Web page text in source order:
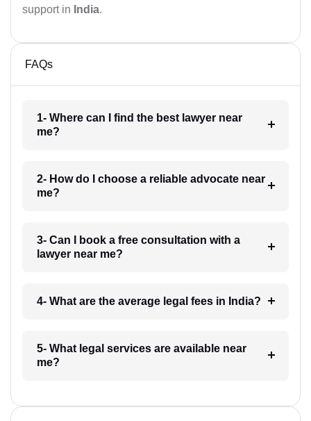
support in India.
FAQs
1- Where can I find the best lawyer near
me?
2- How do I choose a reliable advocate near
me?
3- Can I book a free consultation with a
lawyer near me?
4- What are the average legal fees in India?
5- What legal services are available near
me?